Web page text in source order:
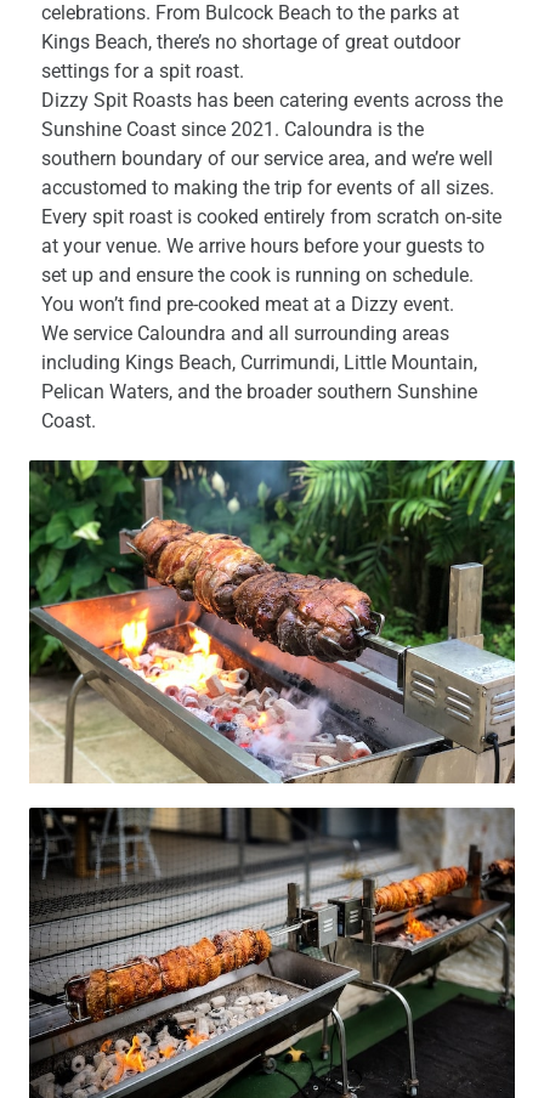
celebrations. From Bulcock Beach to the parks at
Kings Beach, there’s no shortage of great outdoor
settings for a spit roast.
Dizzy Spit Roasts has been catering events across the
Sunshine Coast since 2021. Caloundra is the
southern boundary of our service area, and we’re well
accustomed to making the trip for events of all sizes.
Every spit roast is cooked entirely from scratch on-site
at your venue. We arrive hours before your guests to
set up and ensure the cook is running on schedule.
You won’t find pre-cooked meat at a Dizzy event.
We service Caloundra and all surrounding areas
including Kings Beach, Currimundi, Little Mountain,
Pelican Waters, and the broader southern Sunshine
Coast.